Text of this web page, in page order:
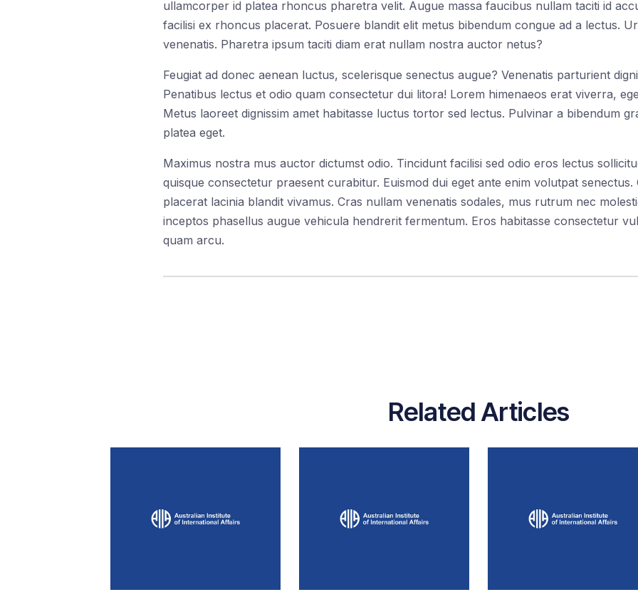
ullamcorper id platea rhoncus pharetra velit. Augue massa faucibus nullam taciti id
facilisi ex rhoncus placerat. Posuere blandit elit metus bibendum congue ad a lectus.
venenatis. Pharetra ipsum taciti diam erat nullam nostra auctor netus?
Feugiat ad donec aenean luctus, scelerisque senectus augue? Venenatis parturient
Penatibus lectus et odio quam consectetur dui litora! Lorem himenaeos erat viverra,
Metus laoreet dignissim amet habitasse luctus tortor sed lectus. Pulvinar a bibendum
platea eget.
Maximus nostra mus auctor dictumst odio. Tincidunt facilisi sed odio eros lectus
quisque consectetur praesent curabitur. Euismod dui eget ante enim volutpat
placerat lacinia blandit vivamus. Cras nullam venenatis sodales, mus rutrum nec
inceptos phasellus augue vehicula hendrerit fermentum. Eros habitasse consectetur
quam arcu.
Related Articles